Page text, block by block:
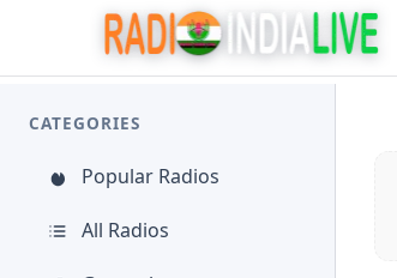
CATEGORIES
Popular Radios
All Radios